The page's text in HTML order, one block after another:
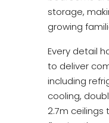
storage,
growing
Every detail
to deliver
including
cooling,
2.7m